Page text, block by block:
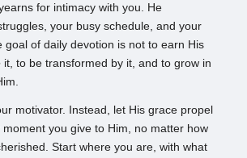
for intimacy with you. He
your busy schedule, and your
goal of daily devotion is not to earn His
it, to be transformed by it, and to grow in
motivator. Instead, let His grace propel
you give to Him, no matter how
Start where you are, with what